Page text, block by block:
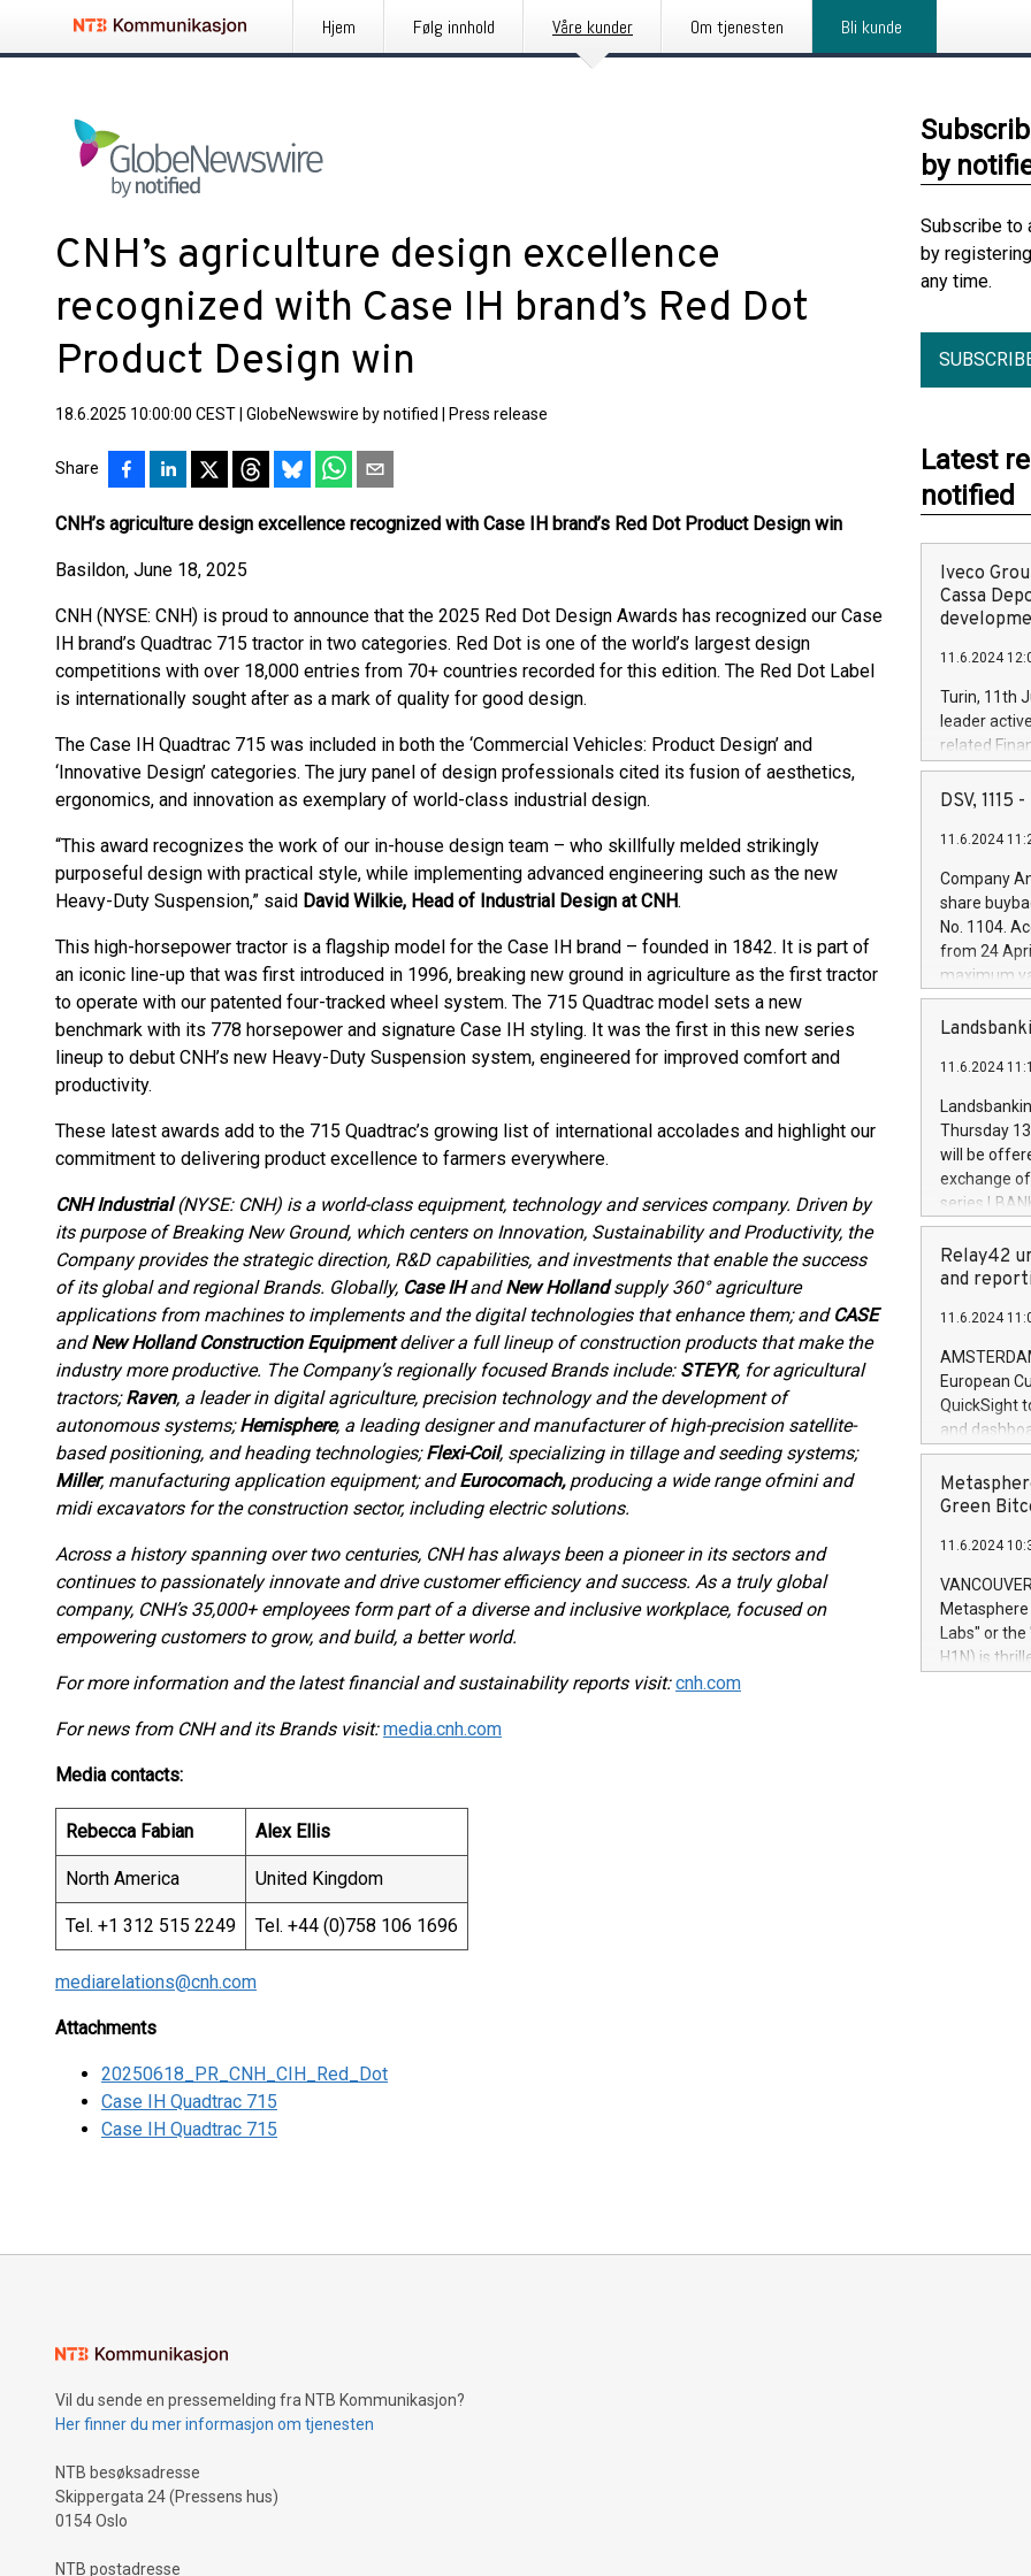
Hjem Følg innhold Våre kunder Om tjenesten Bli kunde
CNH’s agriculture design excellence
recognized with Case IH brand’s Red Dot
Product Design win
18.6.2025 10:00:00 CEST GlobeNewswire by notified Press release
Share
CNH’s agriculture design excellence recognized with Case IH brand’s Red Dot Product Design win
Basildon, June 18, 2025
CNH (NYSE: CNH) is proud to announce that the 2025 Red Dot Design Awards has recognized our Case
IH brand’s Quadtrac 715 tractor in two categories. Red Dot is one of the world’s largest design
competitions with over 18,000 entries from 70+ countries recorded for this edition. The Red Dot Label
is internationally sought after as a mark of quality for good design.
The Case IH Quadtrac 715 was included in both the ‘Commercial Vehicles: Product Design’ and
‘Innovative Design’ categories. The jury panel of design professionals cited its fusion of aesthetics,
ergonomics, and innovation as exemplary of world-class industrial design.
“This award recognizes the work of our in-house design team – who skillfully melded strikingly
purposeful design with practical style, while implementing advanced engineering such as the new
Heavy-Duty Suspension,” said David Wilkie, Head of Industrial Design at CNH.
This high-horsepower tractor is a flagship model for the Case IH brand – founded in 1842. It is part of
an iconic line-up that was first introduced in 1996, breaking new ground in agriculture as the first tractor
to operate with our patented four-tracked wheel system. The 715 Quadtrac model sets a new
benchmark with its 778 horsepower and signature Case IH styling. It was the first in this new series
lineup to debut CNH’s new Heavy-Duty Suspension system, engineered for improved comfort and
productivity.
These latest awards add to the 715 Quadtrac’s growing list of international accolades and highlight our
commitment to delivering product excellence to farmers everywhere.
CNH Industrial(NYSE: CNH) is a world-class equipment, technology and services company. Driven by
its purpose of Breaking New Ground, which centers on Innovation, Sustainability and Productivity, the
Company provides the strategic direction, R&D capabilities, and investments that enable the success
of its global and regional Brands. Globally, Case IHandNew Hollandsupply 360° agriculture
applications from machines to implements and the digital technologies that enhance them; and CASE
andNew Holland Construction Equipmentdeliver a full lineup of construction products that make the
industry more productive. The Company’s regionally focused Brands include: STEYR, for agricultural
tractors;Raven, a leader in digital agriculture, precision technology and the development of
autonomous systems;Hemisphere, a leading designer and manufacturer of high-precision satellite-
based positioning, and heading technologies;Flexi-Coil, specializing in tillage and seeding systems;
Miller, manufacturing application equipment; andEurocomach, producing a wide range ofmini and
midi excavators for the construction sector, including electric solutions.
Across a history spanning over two centuries, CNH has always been a pioneer in its sectors and
continues to passionately innovate and drive customer efficiency and success. As a truly global
company, CNH’s 35,000+ employees form part of a diverse and inclusive workplace, focused on
empowering customers to grow, and build, a better world.
For more information and the latest financial and sustainability reports visit:cnh.com
For news from CNH and its Brands visit:media.cnh.com
Media contacts:
Rebecca Fabian Alex Ellis
North America United Kingdom
Tel. +1 312 515 2249 Tel. +44 (0)758 106 1696
mediarelations@cnh.com
Attachments
20250618_PR_CNH_CIH_Red_Dot
Case IH Quadtrac 715
Case IH Quadtrac 715
by
Subscribe to
by
any time.
Latest
notified
Iveco
Cassa
11.6.2024
Turin, 11th
leader
related
facility of
creation of
Iveco
increasing
financed
be made by
(EXM: IVG)
brands are
DSV, 1115
11.6.2024
Company
share
No. 1104.
from 24
maximum
shares,
European
the rules on
the
to as the
days 1-
11.6.2024
Thursday
will be
exchange
series
covered
price of the
20 June
Markets will
+354 410
Relay42
and
11.6.2024
European
QuickSight
and
customer
to dive
the
module, in
module
Relay42
their data
customers
Marketers
Green
11.6.2024
Labs" or the
H1N) is
Vil du sende en pressemelding fra NTB Kommunikasjon?
Her finner du mer informasjon om tjenesten
NTB besøksadresse
Skippergata 24 (Pressens hus)
0154 Oslo
NTB postadresse